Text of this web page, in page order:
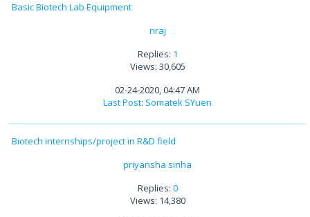
Basic Biotech Lab Equipment
nraj
Replies: 1
Views: 30,605
02-24-2020, 04:47 AM
Last Post: Somatek SYuen
Biotech internships/project in R&D field
priyansha sinha
Replies: 0
Views: 14,380